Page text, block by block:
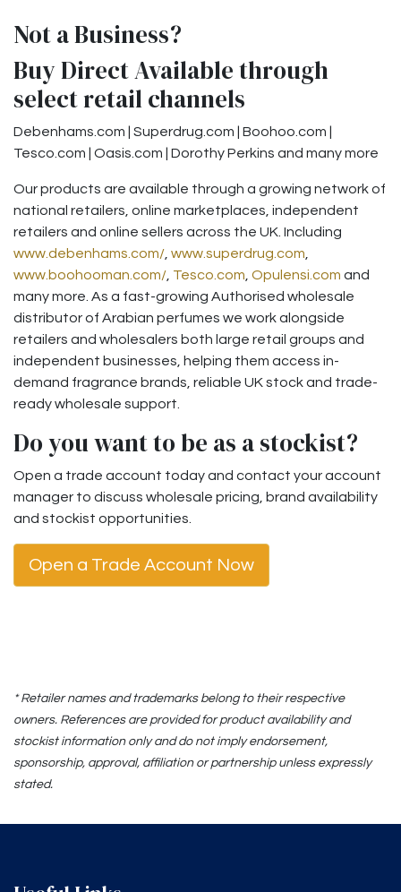
Not a Business?
Buy Direct Available through
select retail channels
Debenhams.com | Superdrug.com | Boohoo.com |
Tesco.com | Oasis.com | Dorothy Perkins and many more
Our products are available through a growing network of
national retailers, online marketplaces, independent
retailers and online sellers across the UK. Including
www.debenhams.com/, www.superdrug.com,
www.boohooman.com/, Tesco.com, Opulensi.com and
many more. As a fast-growing Authorised wholesale
distributor of Arabian perfumes we work alongside
retailers and wholesalers both large retail groups and
independent businesses, helping them access in-
demand fragrance brands, reliable UK stock and trade-
ready wholesale support.
Do you want to be as a stockist?
Open a trade account today and contact your account
manager to discuss wholesale pricing, brand availability
and stockist opportunities.
Open a Trade Account Now
* Retailer names and trademarks belong to their respective
owners. References are provided for product availability and
stockist information only and do not imply endorsement,
sponsorship, approval, affiliation or partnership unless expressly
stated.